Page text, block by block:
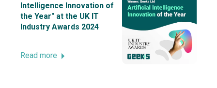
Intelligence Innovation of
the Year" at the UK IT
Industry Awards 2024
Read more